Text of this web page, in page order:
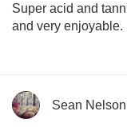
Super acid and
and very enjoyable.
Sean Nelson